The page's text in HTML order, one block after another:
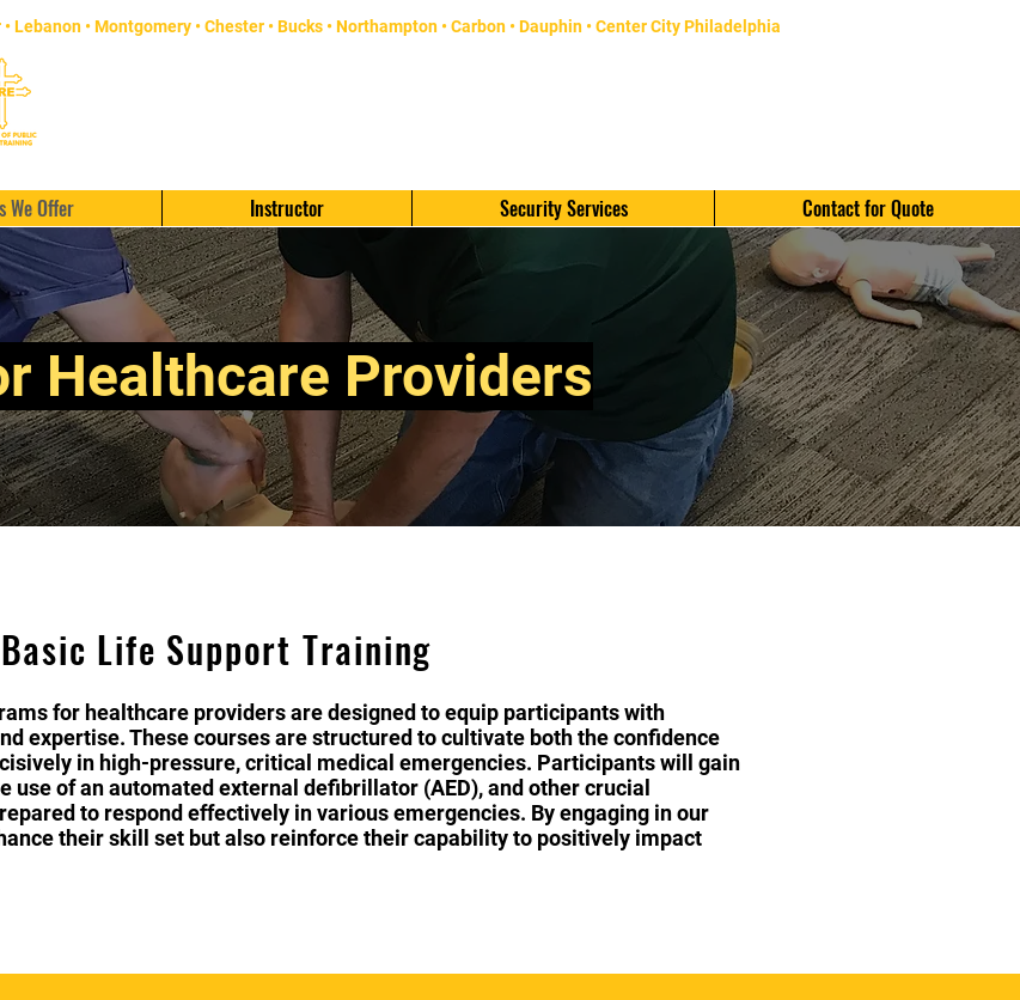
• Lebanon • Montgomery • Chester •Bucks• Northampton •Carbon• Dauphin •Center City Philadelphia
We Offer Instructor Security Services Contact for Quote
Healthcare Providers
Basic Life Support Training
for healthcare providers are designed to equip participants with
expertise. These courses are structured to cultivate both the confidence
in high-pressure, critical medical emergencies. Participants will gain
use of an automated external defibrillator (AED), and other crucial
to respond effectively in various emergencies. By engaging in our
their skill set but also reinforce their capability to positively impact